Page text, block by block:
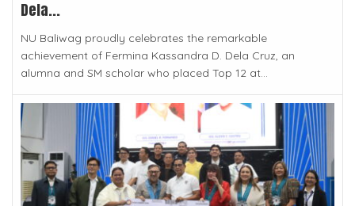
Dela...
NU Baliwag proudly celebrates the remarkable
achievement of Fermina Kassandra D. Dela Cruz, an
alumna and SM scholar who placed Top 12 at...